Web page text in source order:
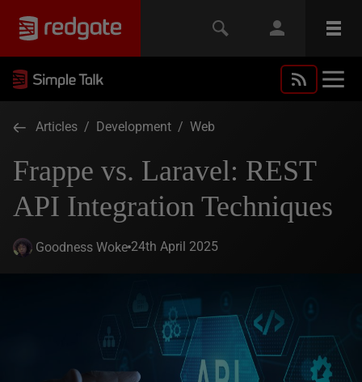
Articles / Development / Web
Frappe vs. Laravel: REST
API Integration Techniques
Goodness Woke 24th April 2025